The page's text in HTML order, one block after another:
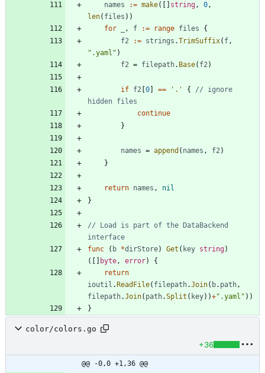
names := make( string, 0,
len( files ) )
for
, f := range files
{
f2
:= strings .TrimSuffix( f,
".yaml" )
f2 = filepath. Base( f2)
if f2 0 == '.' {
// ignore
hidden files
continue
}
names = append ( names , f2)
}
return names ,
nil
}
// Load is part of the DataBackend
interface
func
( b *dirStore) Get ( key string)
(
byte, error)
{
return
ioutil . ReadFile( filepath.Join( b. path,
filepath.Join( path.Split ( key) )+".yaml" ) )
}
color/colors.go
+36
@@ -0,0 +1,36 @@